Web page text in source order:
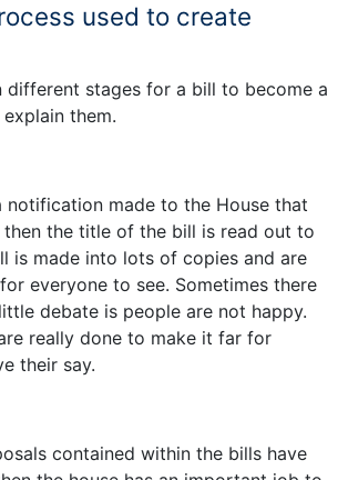
used to create
different stages for a bill to become a
them.
notification made to the House that
then the title of the bill is read out to
is made into lots of copies and are
everyone to see. Sometimes there
debate is people are not happy.
really done to make it far for
their say.
contained within the bills have